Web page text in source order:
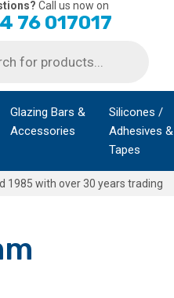
Call us now on
76 017017
Glazing Bars &
Accessories
Silicones /
Adhesives &
Tapes
1985 with over 30 years trading